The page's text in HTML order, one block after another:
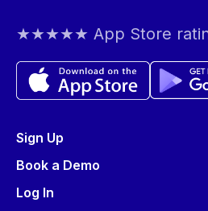
★★★★★ App Store
Sign Up
Book a Demo
Log In